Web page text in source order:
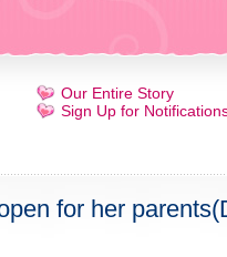
Our Entire Story
Sign Up for
for her